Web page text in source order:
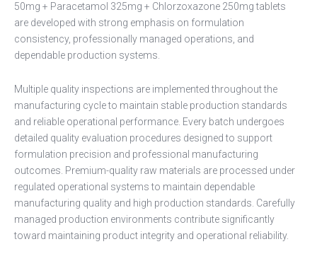
50mg + Paracetamol 325mg + Chlorzoxazone 250mg tablets
are developed with strong emphasis on formulation
consistency, professionally managed operations, and
dependable production systems.
Multiple quality inspections are implemented throughout the
manufacturing cycle to maintain stable production standards
and reliable operational performance. Every batch undergoes
detailed quality evaluation procedures designed to support
formulation precision and professional manufacturing
outcomes. Premium-quality raw materials are processed under
regulated operational systems to maintain dependable
manufacturing quality and high production standards. Carefully
managed production environments contribute significantly
toward maintaining product integrity and operational reliability.